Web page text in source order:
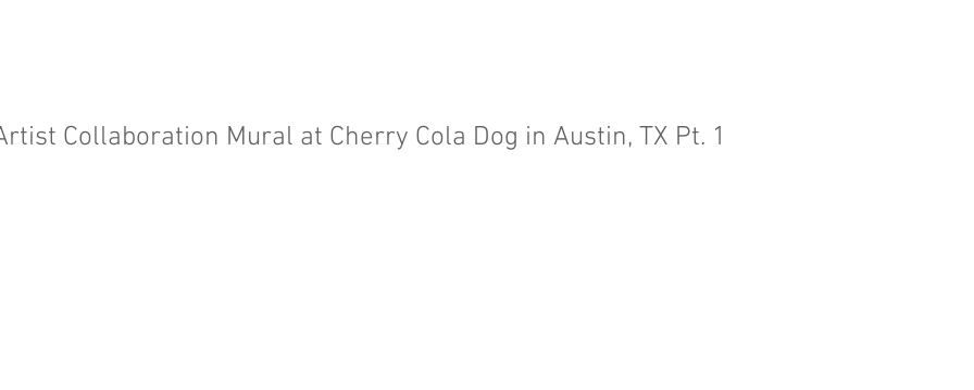
Collaboration Mural at Cherry Cola Dog in Austin, TX Pt. 1